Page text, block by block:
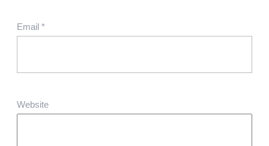
Email *
Website